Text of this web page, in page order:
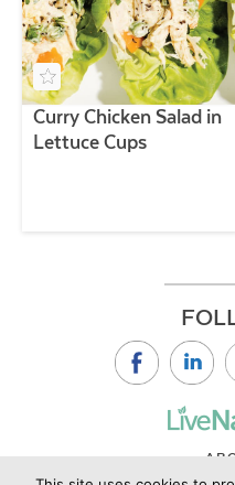
Curry Chicken Salad in
Lettuce Cups